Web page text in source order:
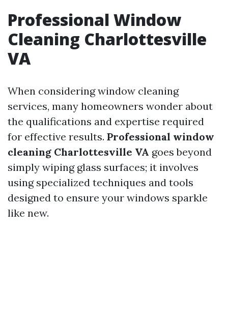
Professional Window
Cleaning Charlottesville
VA
When considering window cleaning
services, many homeowners wonder about
the qualifications and expertise required
for effective results. Professional window
cleaning Charlottesville VA goes beyond
simply wiping glass surfaces; it involves
using specialized techniques and tools
designed to ensure your windows sparkle
like new.